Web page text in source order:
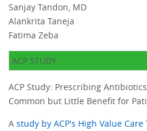
Sanjay Tandon, MD
Alankrita Taneja
Fatima Zeba
ACP STUDY
ACP Study: Prescribing
Common but Little Benefit for
Astudy by ACP's High Value Care